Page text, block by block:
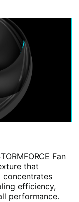
Fan
that
concentrates
efficiency,
performance.